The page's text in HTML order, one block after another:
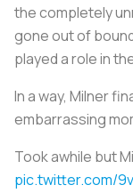
the completely
gone out of
played a role in
In a way, Milner
embarrassing
Took awhile but
pic.twitter.com/